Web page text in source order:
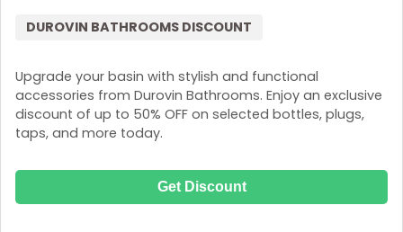
Upgrade your basin with stylish and functional
accessories from Durovin Bathrooms. Enjoy an exclusive
discount of up to 50% OFF on selected bottles, plugs,
taps, and more today.
DUROVIN BATHROOMS DISCOUNT
Get Discount